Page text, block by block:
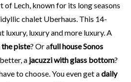
of Lech, known for its long seasons
chalet Uberhaus. This 14-
luxury, luxury and more luxury. A
piste? Or afull house Sonos
a jacuzzi with glass bottom?
to choose. You even get adaily